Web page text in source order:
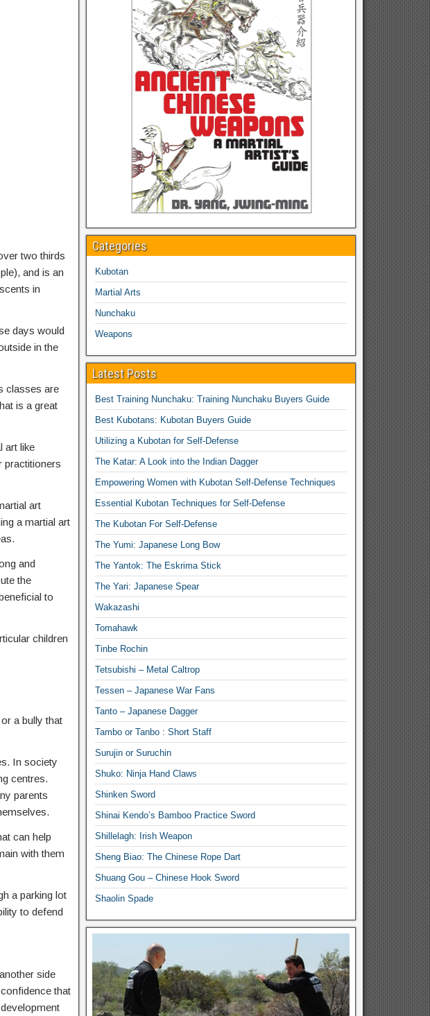
two thirds
and is an
in
days would
in the
classes are
is a great
art like
practitioners
art
a martial art
and
the
to
children
a bully that
In society
centres.
parents
can help
with them
a parking lot
to defend
side
that
Categories
Kubotan
Martial Arts
Nunchaku
Weapons
Latest Posts
Best Training Nunchaku: Training Nunchaku Buyers Guide
Best Kubotans: Kubotan Buyers Guide
Utilizing a Kubotan for Self-Defense
The Katar: A Look into the Indian Dagger
Empowering Women with Kubotan Self-Defense Techniques
Essential Kubotan Techniques for Self-Defense
The Kubotan For Self-Defense
The Yumi: Japanese Long Bow
The Yantok: The Eskrima Stick
The Yari: Japanese Spear
Wakazashi
Tomahawk
Tinbe Rochin
Tetsubishi – Metal Caltrop
Tessen – Japanese War Fans
Tanto – Japanese Dagger
Tambo or Tanbo : Short Staff
Surujin or Suruchin
Shuko: Ninja Hand Claws
Shinken Sword
Shinai Kendo’s Bamboo Practice Sword
Shillelagh: Irish Weapon
Sheng Biao: The Chinese Rope Dart
Shuang Gou – Chinese Hook Sword
Shaolin Spade